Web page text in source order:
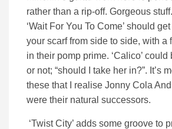
rather than a rip-off. Gorgeous
‘Wait For You To Come’ should
your scarf from side to side, with a
in their pomp prime. ‘Calico’ could
or not; “should I take her in?”. It’s
these that I realise Jonny Cola
were their natural successors.
‘Twist City’ adds some groove to